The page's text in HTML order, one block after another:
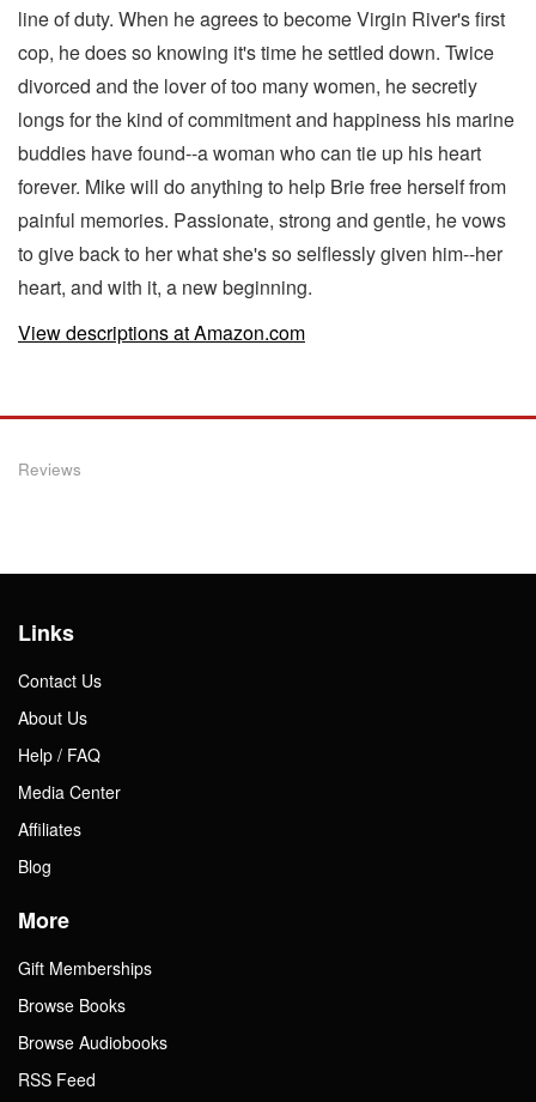
line of duty. When he agrees to become Virgin River's first
cop, he does so knowing it's time he settled down. Twice
divorced and the lover of too many women, he secretly
longs for the kind of commitment and happiness his marine
buddies have found--a woman who can tie up his heart
forever. Mike will do anything to help Brie free herself from
painful memories. Passionate, strong and gentle, he vows
to give back to her what she's so selflessly given him--her
heart, and with it, a new beginning.
View descriptions at Amazon.com
Reviews
Links
Contact Us
About Us
Help / FAQ
Media Center
Affiliates
Blog
More
Gift Memberships
Browse Books
Browse Audiobooks
RSS Feed